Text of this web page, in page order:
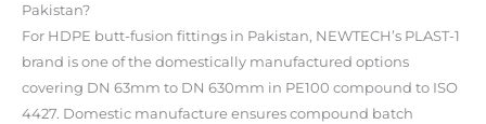
Pakistan?
For HDPE butt-fusion fittings in Pakistan, NEWTECH’s PLAST-1
brand is one of the domestically manufactured options
covering DN 63mm to DN 630mm in PE100 compound to ISO
4427. Domestic manufacture ensures compound batch